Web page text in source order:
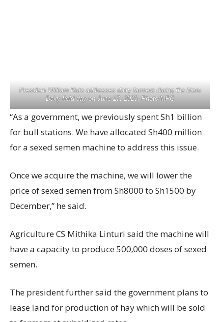
President William Ruto addresses dairy farmers during the Meru
Dairy field day on June 17, 2023. Photo/MPC
“As a government, we previously spent Sh1 billion
for bull stations. We have allocated Sh400 million
for a sexed semen machine to address this issue.
Once we acquire the machine, we will lower the
price of sexed semen from Sh8000 to Sh1500 by
December,” he said.
Agriculture CS Mithika Linturi said the machine will
have a capacity to produce 500,000 doses of sexed
semen.
The president further said the government plans to
lease land for production of hay which will be sold